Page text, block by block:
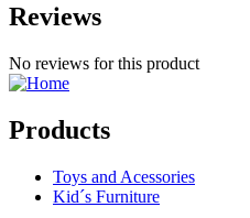
Reviews
No reviews for this product
Products
Toys and Acessories
Kid´s Furniture